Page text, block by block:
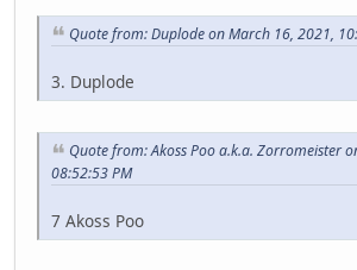
Quote from: Duplode on March 16, 2021,
3. Duplode
Quote from: Akoss Poo a.k.a. Zorromeister
08:52:53 PM
7 Akoss Poo